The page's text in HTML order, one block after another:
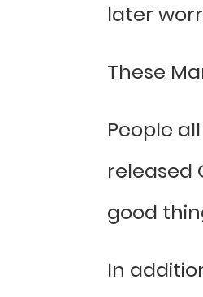
later
These
People
released
good
In